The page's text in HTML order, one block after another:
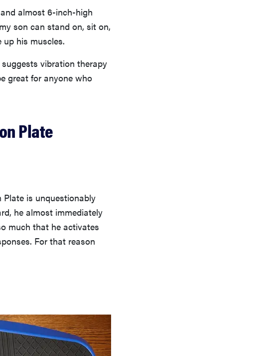
almost 6-inch-high
son can stand on, sit on,
his muscles.
suggests vibration therapy
great for anyone who
Plate
is unquestionably
he almost immediately
much that he activates
For that reason